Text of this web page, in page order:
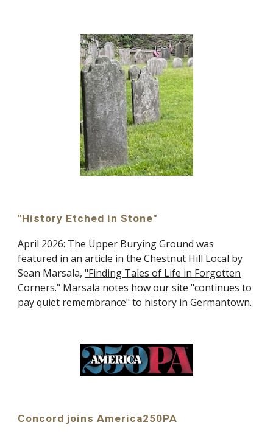
"History Etched in Stone"
April 2026: The Upper Burying Ground was
featured in anarticle in the Chestnut Hill Local by
Sean Marsala,"Finding Tales of Life in Forgotten
Corners." Marsala notes how our site "continues to
pay quiet remembrance" to history in Germantown.
Concord joins America250PA